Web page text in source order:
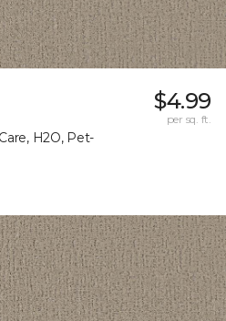
H2O, Pet-
$4.99
per sq. ft.